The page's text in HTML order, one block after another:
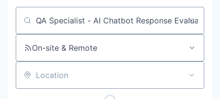
Job title, company or keyword
On-site & Remote
Location